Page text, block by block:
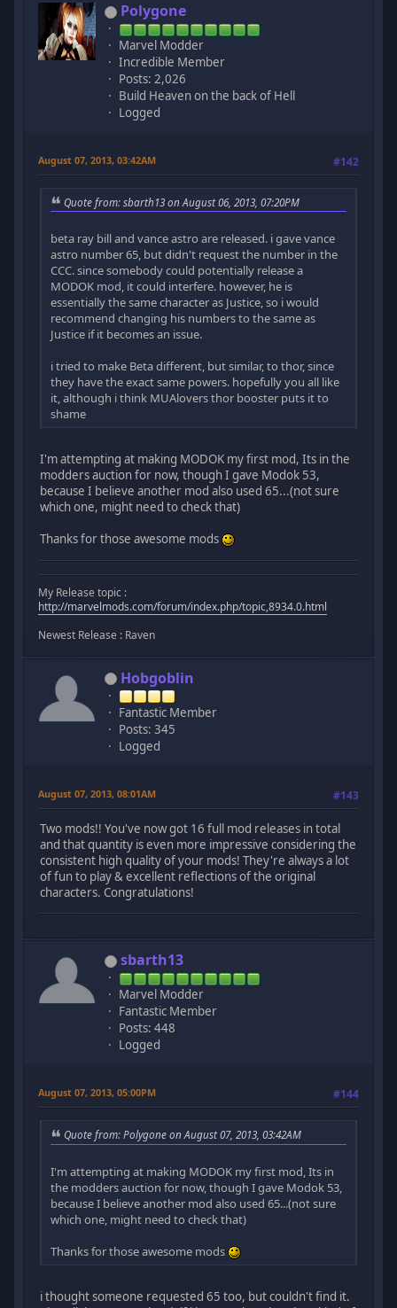
Polygone
Marvel Modder
Incredible Member
Posts: 2,026
Build Heaven on the back of Hell
Logged
August 07, 2013, 03:42AM #142
Quote from: sbarth13 on August 06, 2013, 07:20PM
beta ray bill and vance astro are released. i gave vance
astro number 65, but didn't request the number in the
CCC. since somebody could potentially release a
MODOK mod, it could interfere. however, he is
essentially the same character as Justice, so i would
recommend changing his numbers to the same as
Justice if it becomes an issue.
i tried to make Beta different, but similar, to thor, since
they have the exact same powers. hopefully you all like
it, although i think MUAlovers thor booster puts it to
shame
I'm attempting at making MODOK my first mod, Its in the
modders auction for now, though I gave Modok 53,
because I believe another mod also used 65...(not sure
which one, might need to check that)
Thanks for those awesome mods
My Release topic :
http://marvelmods.com/forum/index.php/topic,8934.0.html
Newest Release : Raven
Hobgoblin
Fantastic Member
Posts: 345
Logged
August 07, 2013, 08:01AM #143
Two mods!! You've now got 16 full mod releases in total
and that quantity is even more impressive considering the
consistent high quality of your mods! They're always a lot
of fun to play & excellent reflections of the original
characters. Congratulations!
sbarth13
Marvel Modder
Fantastic Member
Posts: 448
Logged
August 07, 2013, 05:00PM #144
Quote from: Polygone on August 07, 2013, 03:42AM
I'm attempting at making MODOK my first mod, Its in
the modders auction for now, though I gave Modok 53,
because I believe another mod also used 65...(not sure
which one, might need to check that)
Thanks for those awesome mods
i thought someone requested 65 too, but couldn't find it.